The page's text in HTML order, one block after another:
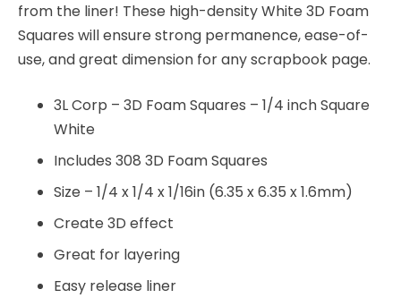
from the liner! These high-density White 3D Foam
Squares will ensure strong permanence, ease-of-
use, and great dimension for any scrapbook page.
3L Corp – 3D Foam Squares – 1/4 inch Square
White
Includes 308 3D Foam Squares
Size – 1/4 x 1/4 x 1/16in (6.35 x 6.35 x 1.6mm)
Create 3D effect
Great for layering
Easy release liner